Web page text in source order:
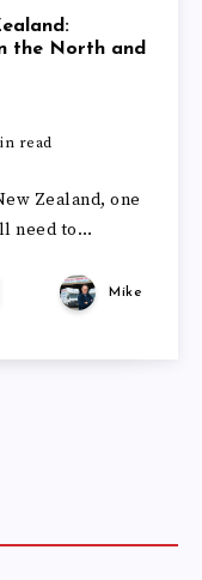
the North and
read
Zealand, one
need to…
Mike